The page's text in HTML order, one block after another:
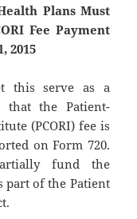
Plans Must
Fee Payment
2015
this serve as a
that the Patient-
(PCORI) fee is
on Form 720.
fund the
part of the Patient